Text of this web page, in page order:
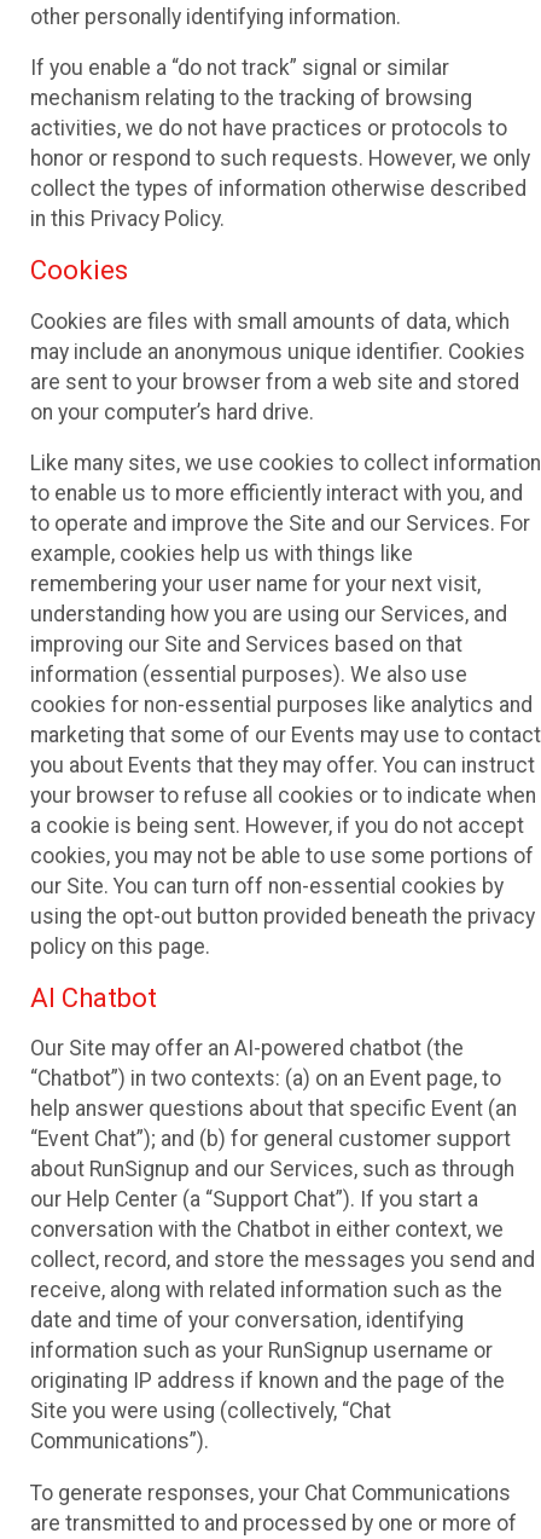
other personally identifying information.
If you enable a “do not track” signal or similar
mechanism relating to the tracking of browsing
activities, we do not have practices or protocols to
honor or respond to such requests. However, we only
collect the types of information otherwise described
in this Privacy Policy.
Cookies
Cookies are files with small amounts of data, which
may include an anonymous unique identifier. Cookies
are sent to your browser from a web site and stored
on your computer’s hard drive.
Like many sites, we use cookies to collect information
to enable us to more efficiently interact with you, and
to operate and improve the Site and our Services. For
example, cookies help us with things like
remembering your user name for your next visit,
understanding how you are using our Services, and
improving our Site and Services based on that
information (essential purposes). We also use
cookies for non-essential purposes like analytics and
marketing that some of our Events may use to contact
you about Events that they may offer. You can instruct
your browser to refuse all cookies or to indicate when
a cookie is being sent. However, if you do not accept
cookies, you may not be able to use some portions of
our Site. You can turn off non-essential cookies by
using the opt-out button provided beneath the privacy
policy on this page.
AI Chatbot
Our Site may offer an AI-powered chatbot (the
“Chatbot”) in two contexts: (a) on an Event page, to
help answer questions about that specific Event (an
“Event Chat”); and (b) for general customer support
about RunSignup and our Services, such as through
our Help Center (a “Support Chat”). If you start a
conversation with the Chatbot in either context, we
collect, record, and store the messages you send and
receive, along with related information such as the
date and time of your conversation, identifying
information such as your RunSignup username or
originating IP address if known and the page of the
Site you were using (collectively, “Chat
Communications”).
To generate responses, your Chat Communications
are transmitted to and processed by one or more of